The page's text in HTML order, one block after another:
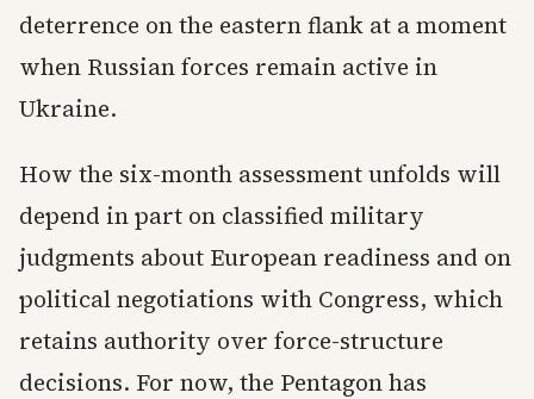
deterrence on the eastern flank at a moment
when Russian forces remain active in
Ukraine.
How the six-month assessment unfolds will
depend in part on classified military
judgments about European readiness and on
political negotiations with Congress, which
retains authority over force-structure
decisions. For now, the Pentagon has